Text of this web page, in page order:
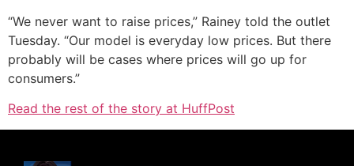
“We never want to raise prices,” Rainey told the outlet
Tuesday. “Our model is everyday low prices. But there
probably will be cases where prices will go up for
consumers.”
Read the rest of the story at HuffPost